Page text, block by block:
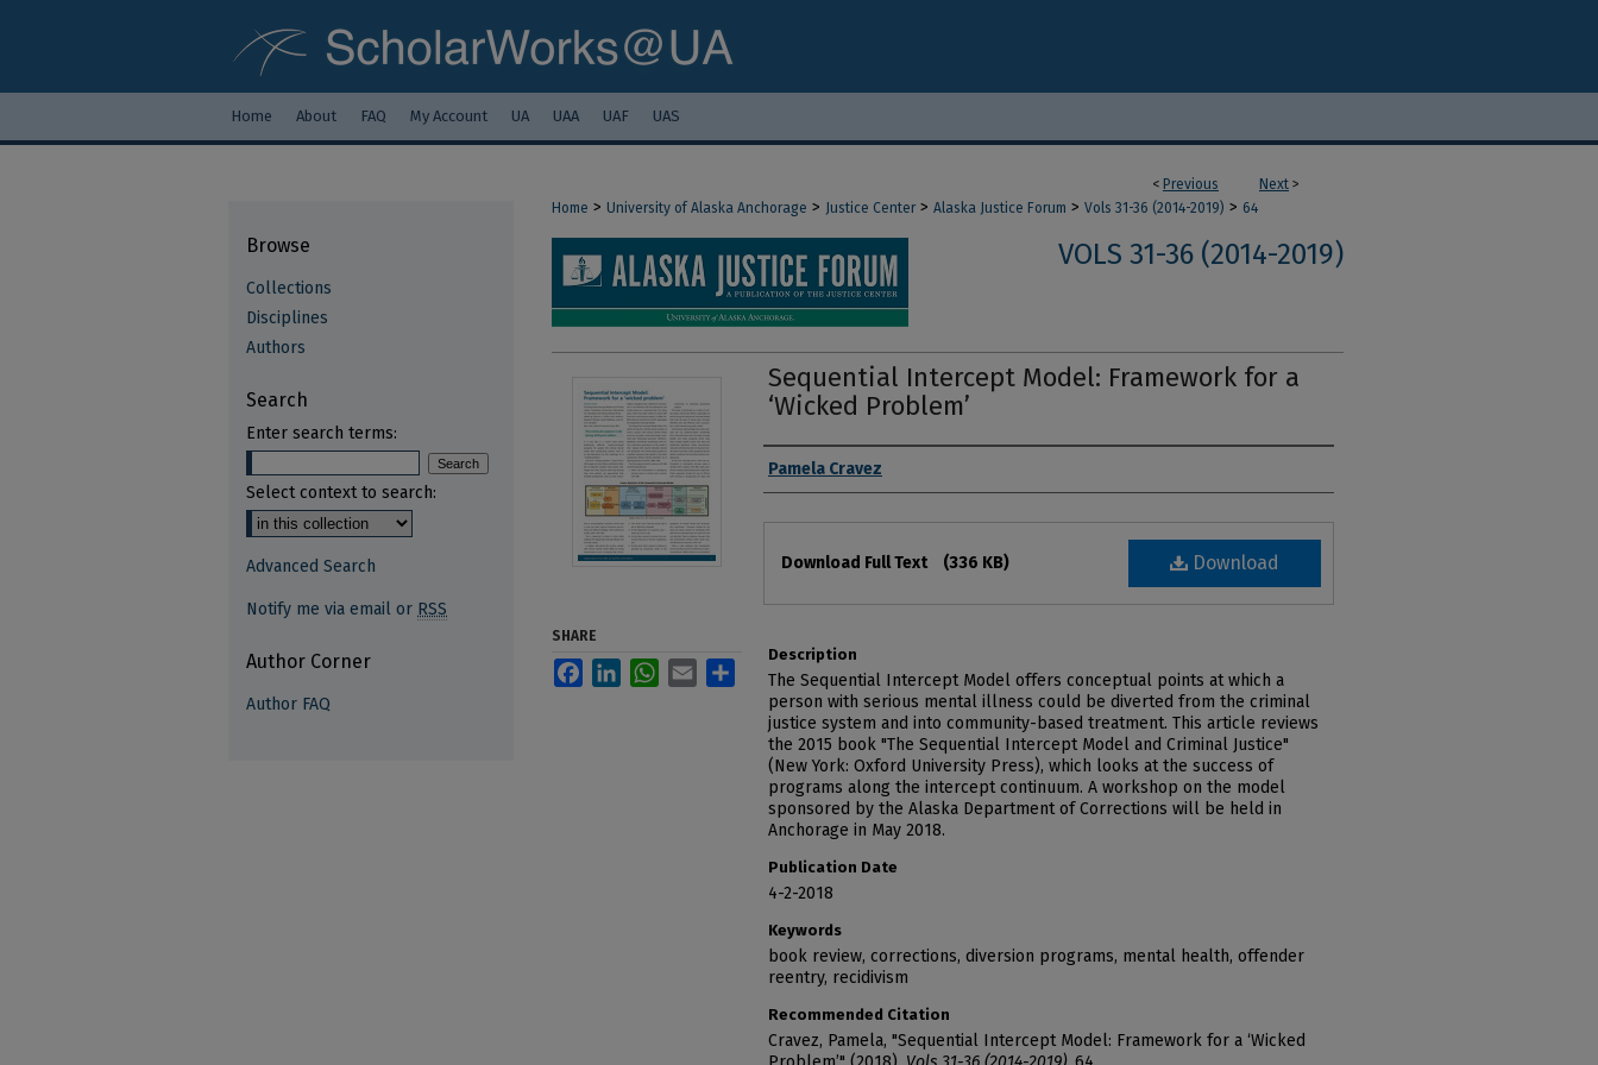
Home About FAQ My Account UA UAA UAF UAS
< Previous Next >
Home > University of Alaska Anchorage > Justice Center > Alaska Justice Forum > Vols 31-36 (2014-2019) > 64
VOLS 31-36 (2014-2019)
Sequential Intercept Model: Framework for a
‘Wicked Problem’
Authors
Pamela Cravez
Download
Download Full Text (336 KB)
Description
The Sequential Intercept Model offers conceptual points at which a
person with serious mental illness could be diverted from the criminal
justice system and into community-based treatment. This article reviews
the 2015 book "The Sequential Intercept Model and Criminal Justice"
(New York: Oxford University Press), which looks at the success of
programs along the intercept continuum. A workshop on the model
sponsored by the Alaska Department of Corrections will be held in
Anchorage in May 2018.
Publication Date
4-2-2018
Keywords
book review, corrections, diversion programs, mental health, offender
reentry, recidivism
Recommended Citation
Cravez, Pamela, "Sequential Intercept Model: Framework for a ‘Wicked
SHARE
FacebookLinkedInWhatsApp
Email
Browse
Collections
Disciplines
Authors
Search
Enter search terms:
Select context to search:
Advanced Search
Notify me via email or RSS
Author Corner
Author FAQ